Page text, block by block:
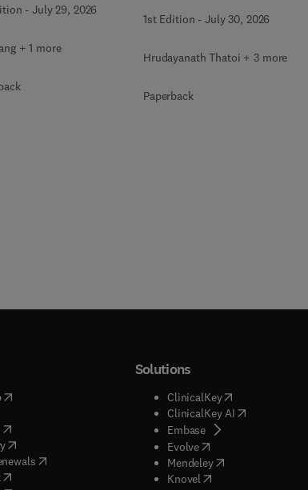
-July 29, 2026
+ 1 more
1st Edition -July 30, 2026
Hrudayanath Thatoi + 3 more
Paperback
( opens in new tab/window
new tab/window
opens in new tab/window
(opens in new tab/window
( opens in new tab/window
)
( opens in new tab/window
Solutions
ClinicalKey(opens in new
ClinicalKey AI( opens in new
Embase( opens in new tab/
Evolve( opens in new tab/
Mendeley( opens in new tab/
Knovel opens in new tab/